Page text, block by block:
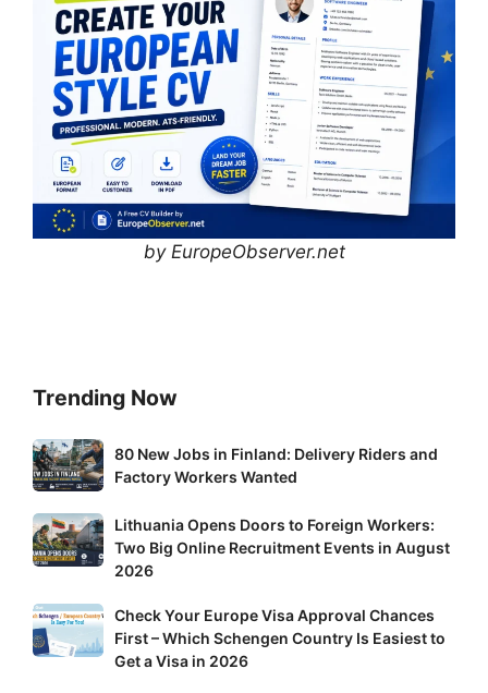
by EuropeObserver.net
Trending Now
80
New
in
Finland:
Riders
and
Factory
80 New Jobs in Finland: Delivery Riders and
Factory Workers Wanted
Lithuania
Opens
to
Foreign
Workers:
Lithuania Opens Doors to Foreign Workers:
Two Big Online Recruitment Events in August
2026
Check
Your
Check Your Europe Visa Approval Chances
First – Which Schengen Country Is Easiest to
Get a Visa in 2026